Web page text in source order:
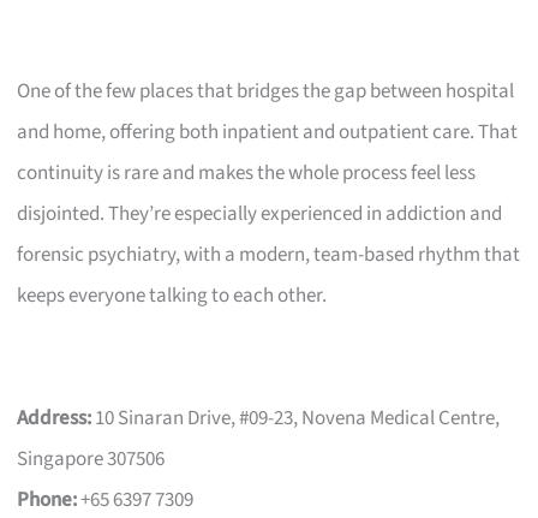
One of the few places that bridges the gap between hospital
and home, offering both inpatient and outpatient care. That
continuity is rare and makes the whole process feel less
disjointed. They’re especially experienced in addiction and
forensic psychiatry, with a modern, team-based rhythm that
keeps everyone talking to each other.
Address:10 Sinaran Drive, #09-23, Novena Medical Centre,
Singapore 307506
Phone:+65 6397 7309